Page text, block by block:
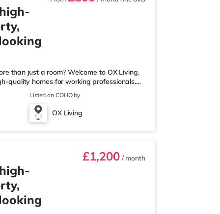
than just a room? Welcome to OX Living,
quality homes for working professionals.
Manager of Professional HMOs – Winner
(Tenant Choice) – Highly Commended
Best Investor (Regional Winner) –
managed, fr
Listed on COHO by
OX Living
£1,200/ month